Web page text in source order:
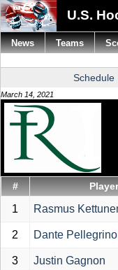
U.S.
Schedule
March 14, 2021
# Player
1 Rasmus
2 Dante Pellegrino
3 Justin Gagnon
News Teams